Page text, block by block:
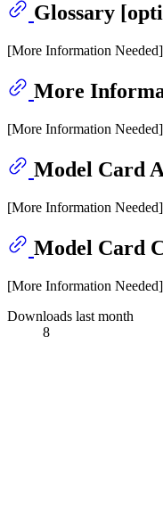
Glossary
[More Information Needed]
More
[More Information Needed]
Model Card
[More Information Needed]
Model Card
[More Information Needed]
Downloads last month
8